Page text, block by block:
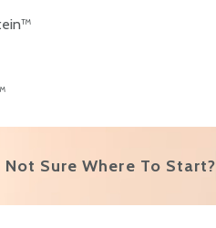
Not Sure Where To Start?